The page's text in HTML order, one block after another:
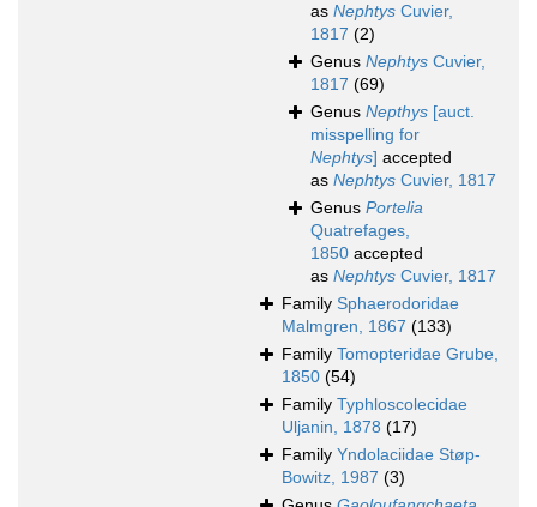
as Nephtys Cuvier,
1817 (2)
Genus Nephtys Cuvier,
1817 (69)
Genus Nepthys [auct.
misspelling for
Nephtys] accepted
as Nephtys Cuvier, 1817
Genus Portelia
Quatrefages,
1850 accepted
as Nephtys Cuvier, 1817
Family Sphaerodoridae
Malmgren, 1867 (133)
Family Tomopteridae Grube,
1850 (54)
Family Typhloscolecidae
Uljanin, 1878 (17)
Family Yndolaciidae Støp-
Bowitz, 1987 (3)